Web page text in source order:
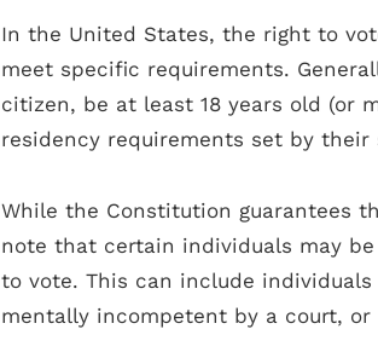
In the United States, the right to
meet specific requirements.
citizen, be at least 18 years old (or
residency requirements set by their
While the Constitution guarantees
note that certain individuals may be
to vote. This can include
mentally incompetent by a court,